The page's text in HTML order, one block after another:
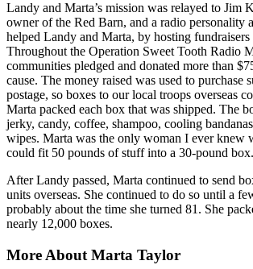
Landy and Marta’s mission was relayed to Jim
owner of the Red Barn, and a radio personality
helped Landy and Marta, by hosting fundraisers
Throughout the Operation Sweet Tooth Radio
communities pledged and donated more than
cause. The money raised was used to purchase
postage, so boxes to our local troops overseas
Marta packed each box that was shipped. The
jerky, candy, coffee, shampoo, cooling
wipes. Marta was the only woman I ever knew
could fit 50 pounds of stuff into a 30-pound box.
After Landy passed, Marta continued to send
units overseas. She continued to do so until a
probably about the time she turned 81. She
nearly 12,000 boxes.
More About Marta Taylor